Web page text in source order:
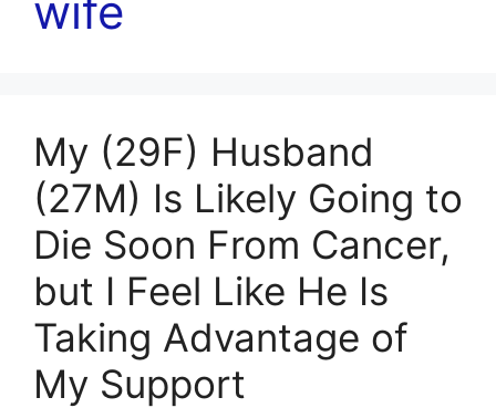
wife
My (29F) Husband
(27M) Is Likely Going to
Die Soon From Cancer,
but I Feel Like He Is
Taking Advantage of
My Support